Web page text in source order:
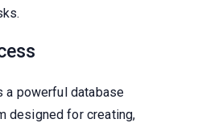
powerful database
designed for creating,